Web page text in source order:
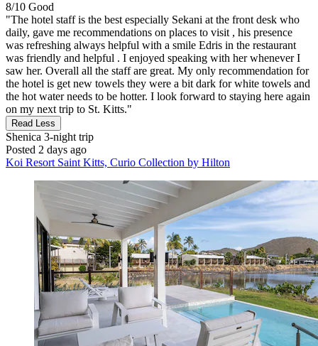
8/10 Good
"The hotel staff is the best especially Sekani at the front desk who
daily, gave me recommendations on places to visit , his presence
was refreshing always helpful with a smile Edris in the restaurant
was friendly and helpful . I enjoyed speaking with her whenever I
saw her. Overall all the staff are great. My only recommendation for
the hotel is get new towels they were a bit dark for white towels and
the hot water needs to be hotter. I look forward to staying here again
on my next trip to St. Kitts."
Read Less
Shenica 3-night trip
Posted 2 days ago
Koi Resort Saint Kitts, Curio Collection by Hilton